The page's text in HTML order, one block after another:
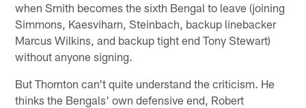
when Smith becomes the sixth Bengal to leave (joining
Simmons, Kaesviharn, Steinbach, backup linebacker
Marcus Wilkins, and backup tight end Tony Stewart)
without anyone signing.
But Thornton can't quite understand the criticism. He
thinks the Bengals' own defensive end, Robert